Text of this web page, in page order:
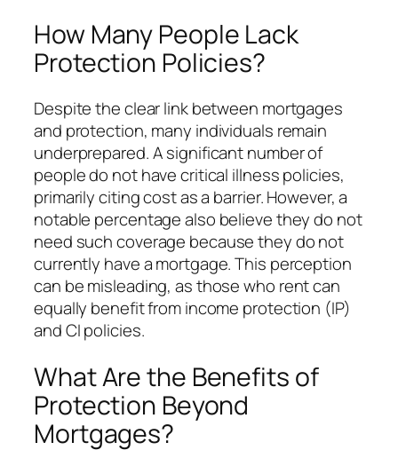
How Many People Lack
Protection Policies?
Despite the clear link between mortgages
and protection, many individuals remain
underprepared. A significant number of
people do not have critical illness policies,
primarily citing cost as a barrier. However, a
notable percentage also believe they do not
need such coverage because they do not
currently have a mortgage. This perception
can be misleading, as those who rent can
equally benefit from income protection (IP)
and CI policies.
What Are the Benefits of
Protection Beyond
Mortgages?